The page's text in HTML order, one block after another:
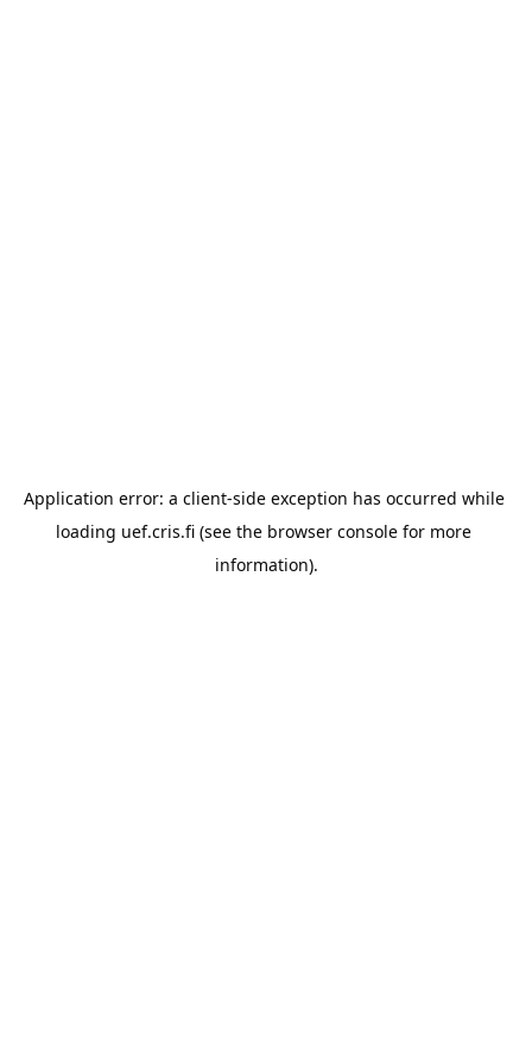
Application error: a client-side exception has occurred while
loading uef.cris.fi (see the browser console for more
information).